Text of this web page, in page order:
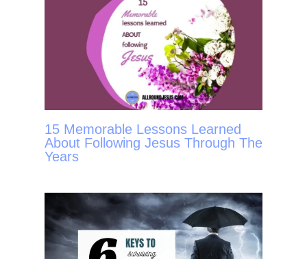
15 Memorable Lessons Learned
About Following Jesus Through The
Years